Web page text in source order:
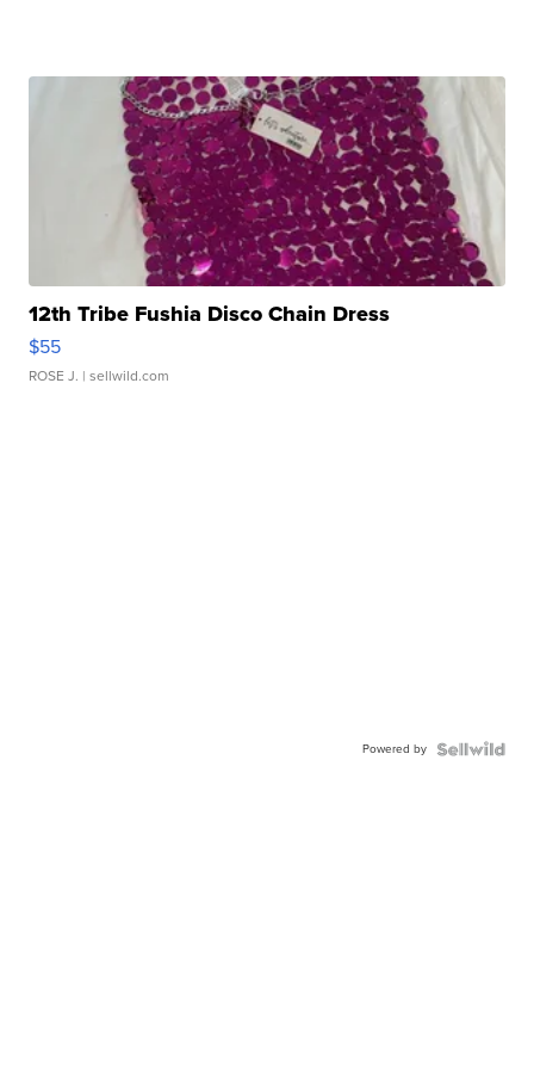
12th Tribe Fushia Disco Chain Dress
$55
ROSE J. | sellwild.com
Powered by